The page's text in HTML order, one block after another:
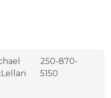
​250-870-
5150